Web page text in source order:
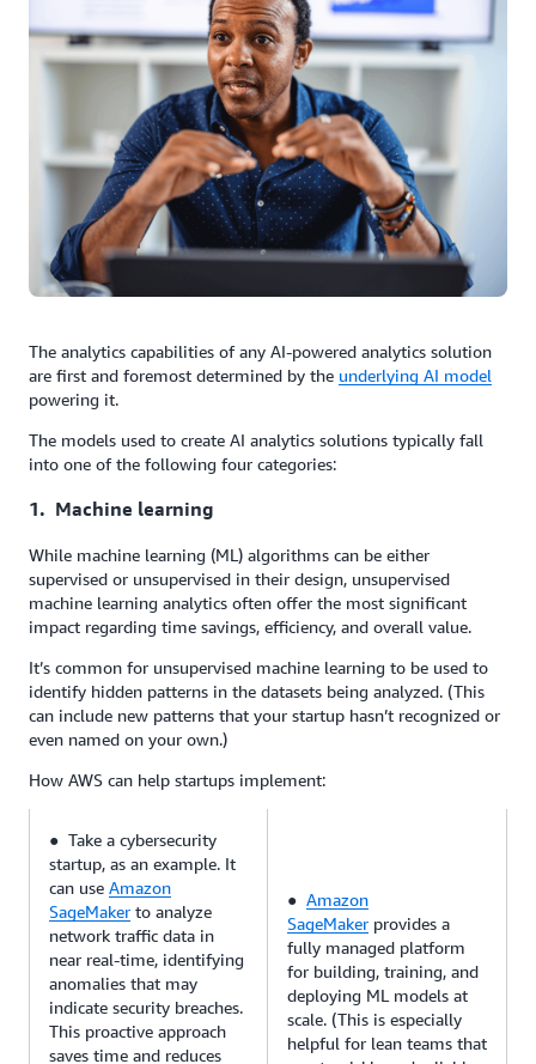
The analytics capabilities of any AI-powered analytics solution
are first and foremost determined by the underlying AI model
powering it.
The models used to create AI analytics solutions typically fall
into one of the following four categories:
1. Machine learning
While machine learning (ML) algorithms can be either
supervised or unsupervised in their design, unsupervised
machine learning analytics often offer the most significant
impact regarding time savings, efficiency, and overall value.
It’s common for unsupervised machine learning to be used to
identify hidden patterns in the datasets being analyzed. (This
can include new patterns that your startup hasn’t recognized or
even named on your own.)
How AWS can help startups implement:
● Take a cybersecurity
startup, as an example. It
can use Amazon
SageMaker to analyze
network traffic data in
near real-time, identifying
anomalies that may
indicate security breaches.
This proactive approach
saves time and reduces
● Amazon
SageMaker provides a
fully managed platform
for building, training, and
deploying ML models at
scale. (This is especially
helpful for lean teams that